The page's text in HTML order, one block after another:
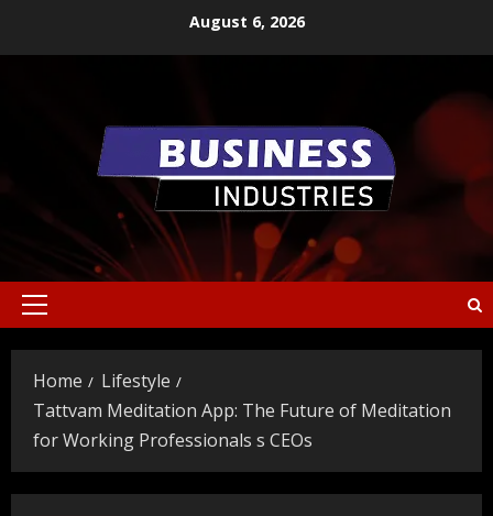
August 6, 2026
Primary
Home
Lifestyle
Tattvam Meditation App: The Future of Meditation
for Working Professionals s CEOs